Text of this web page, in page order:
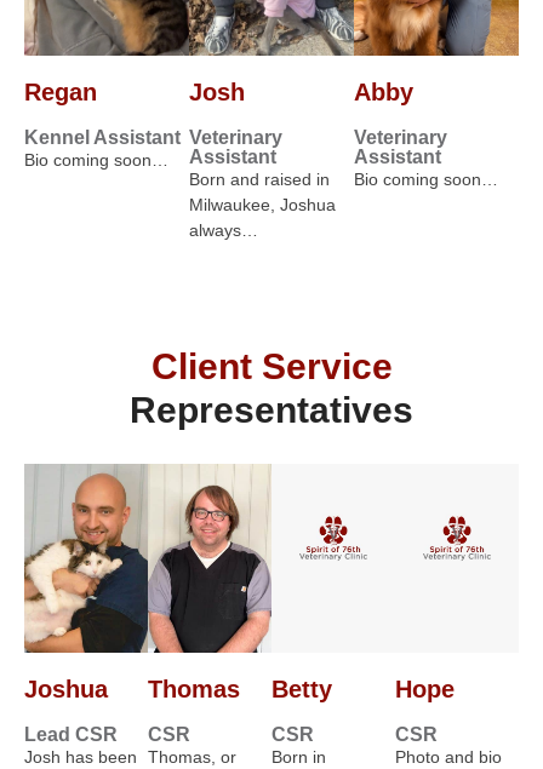
Regan
Kennel Assistant
Bio coming soon…
Josh
Veterinary
Assistant
Born and raised in
Milwaukee, Joshua
always…
Abby
Veterinary
Assistant
Bio coming soon…
Client Service
Representatives
Joshua
Lead CSR
Josh has been
Thomas
CSR
Thomas, or
Betty
CSR
Born in
Hope
CSR
Photo and bio